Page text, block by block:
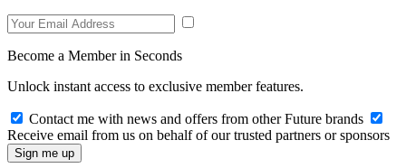
Become a Member in Seconds
Unlock instant access to exclusive member features.
Contact me with news and offers from other Future brands
Receive email from us on behalf of our trusted partners or sponsors